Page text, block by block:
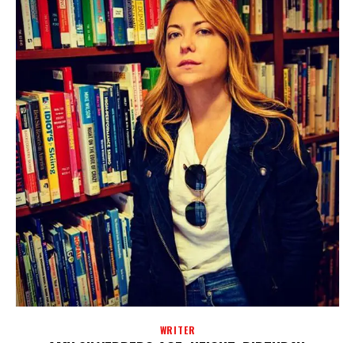
WRITER